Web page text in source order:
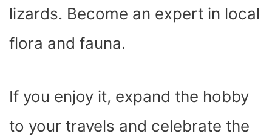
lizards. Become an expert in local
flora and fauna.
If you enjoy it, expand the hobby
to your travels and celebrate the